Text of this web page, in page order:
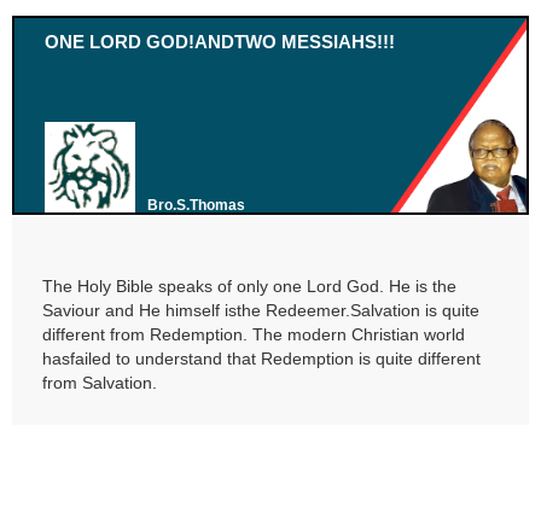
ONE LORD GOD!ANDTWO MESSIAHS!!!
Bro.S.Thomas
The Holy Bible speaks of only one Lord God. He is the
Saviour and He himself isthe Redeemer.Salvation is quite
different from Redemption. The modern Christian world
hasfailed to understand that Redemption is quite different
from Salvation.